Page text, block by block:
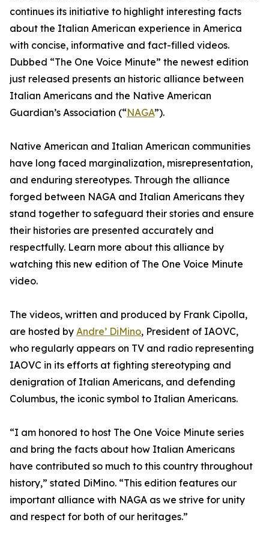
continues its initiative to highlight interesting facts
about the Italian American experience in America
with concise, informative and fact-filled videos.
Dubbed “The One Voice Minute” the newest edition
just released presents an historic alliance between
Italian Americans and the Native American
Guardian’s Association (“NAGA”).
Native American and Italian American communities
have long faced marginalization, misrepresentation,
and enduring stereotypes. Through the alliance
forged between NAGA and Italian Americans they
stand together to safeguard their stories and ensure
their histories are presented accurately and
respectfully. Learn more about this alliance by
watching this new edition of The One Voice Minute
video.
The videos, written and produced by Frank Cipolla,
are hosted by Andre’ DiMino, President of IAOVC,
who regularly appears on TV and radio representing
IAOVC in its efforts at fighting stereotyping and
denigration of Italian Americans, and defending
Columbus, the iconic symbol to Italian Americans.
“I am honored to host The One Voice Minute series
and bring the facts about how Italian Americans
have contributed so much to this country throughout
history,” stated DiMino. “This edition features our
important alliance with NAGA as we strive for unity
and respect for both of our heritages.”